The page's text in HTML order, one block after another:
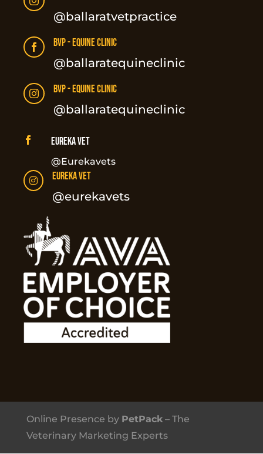
@ballaratvetpractice
 BVP - Equine Clinic
@ballaratequineclinic
 BVP - Equine Clinic
@ballaratequineclinic
 Eureka Vet
@Eurekavets
 Eureka Vet
@eurekavets
Online Presence by PetPack– The
Veterinary Marketing Experts